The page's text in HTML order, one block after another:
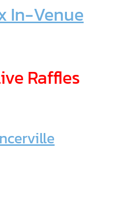
In-Venue
Raffles